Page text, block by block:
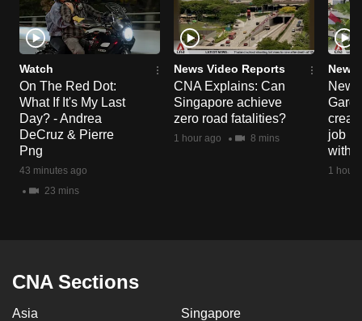
Watch
On The Red Dot:
What If It's My Last
Day? - Andrea
DeCruz & Pierre
Png
43 minutes ago
23 mins
News Video Reports
CNA Explains: Can
Singapore achieve
zero road fatalities?
1 hour ago 8 mins
News
New
job
with
1 hour
CNA Sections
Asia Singapore
or,
for
the
finest
experience,
download
the
mobile
app.
having